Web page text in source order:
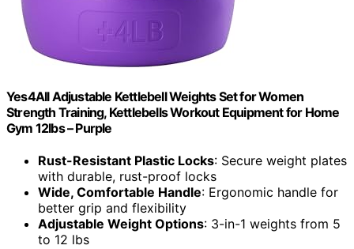
Yes4All Adjustable Kettlebell Weights Set for Women
Strength Training, Kettlebells Workout Equipment for Home
Gym 12lbs – Purple
Rust-Resistant Plastic Locks: Secure weight plates
with durable, rust-proof locks
Wide, Comfortable Handle: Ergonomic handle for
better grip and flexibility
Adjustable Weight Options: 3-in-1 weights from 5
to 12 lbs